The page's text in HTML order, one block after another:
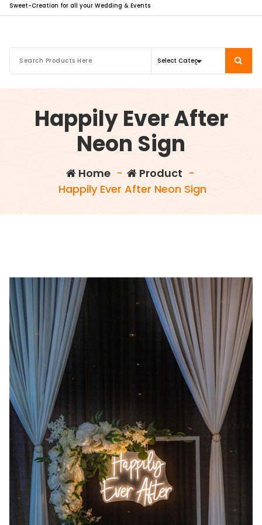
Sweet-Creation for all your Wedding & Events
Happily Ever After
Neon Sign
Home- Product -
Happily Ever After Neon Sign